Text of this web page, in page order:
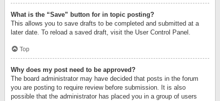
What is the “Save” button for in topic posting?
This allows you to save drafts to be completed and submitted at a
later date. To reload a saved draft, visit the User Control Panel.
Top
Why does my post need to be approved?
The board administrator may have decided that posts in the forum
you are posting to require review before submission. It is also
possible that the administrator has placed you in a group of users